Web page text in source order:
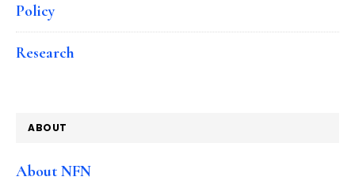
Policy
Research
ABOUT
About NFN